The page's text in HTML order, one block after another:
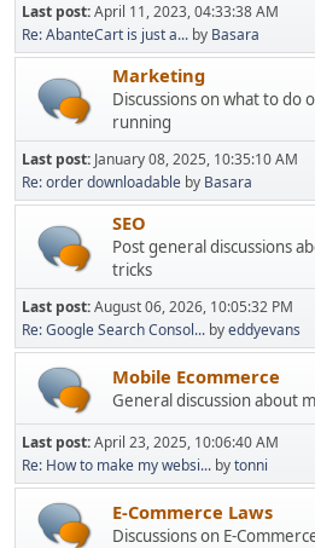
Last post:April 11, 2023, 04:33:38 AM
Re: AbanteCart is just a... by Basara
Marketing
Discussions on what to do
running
Last post: January 08, 2025, 10:35:10 AM
Re: order downloadable by Basara
SEO
Post general discussions
tricks
Last post:August 06, 2026, 10:05:32 PM
Re: Google Search Consol... byeddyevans
Mobile Ecommerce
General discussion about
Last post:April 23, 2025, 10:06:40 AM
Re: How to make my websi... bytonni
E-Commerce Laws
Discussions on E-